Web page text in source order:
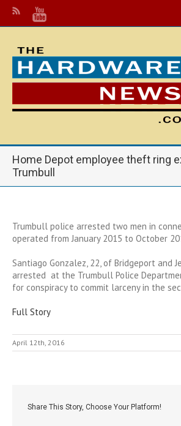
Home Depot employee theft ring
Trumbull
Trumbull police arrested two men in
operated from January 2015 to October
Santiago Gonzalez, 22, of Bridgeport and
arrested at the Trumbull Police
for conspiracy to commit larceny in the
Full Story
April 12th, 2016
Share This Story, Choose Your Platform!